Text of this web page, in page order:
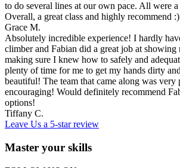
to do several lines at our own pace. All were
Overall, a great class and highly recommend :)
Grace M.
Absolutely incredible experience! I hardly
climber and Fabian did a great job at showing
making sure I knew how to safely and
plenty of time for me to get my hands dirty
beautiful! The team that came along was very
encouraging! Would definitely recommend
options!
Tiffany C.
Leave Us a 5-star review
Master your skills